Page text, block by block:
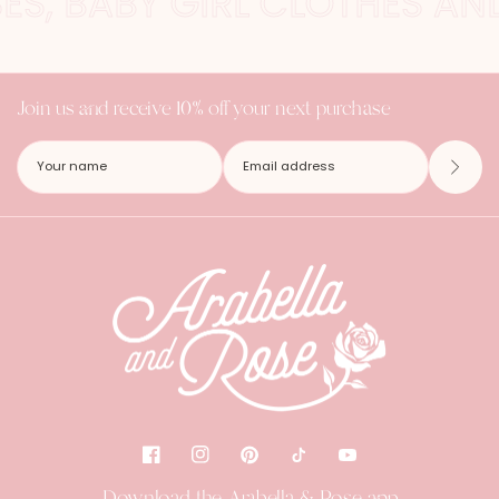
Join us and receive 10% off your next purchase